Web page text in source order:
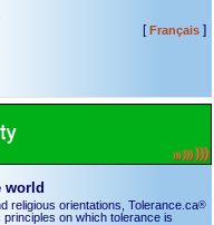
[Français]
world
religious orientations, Tolerance.ca®
on which tolerance is